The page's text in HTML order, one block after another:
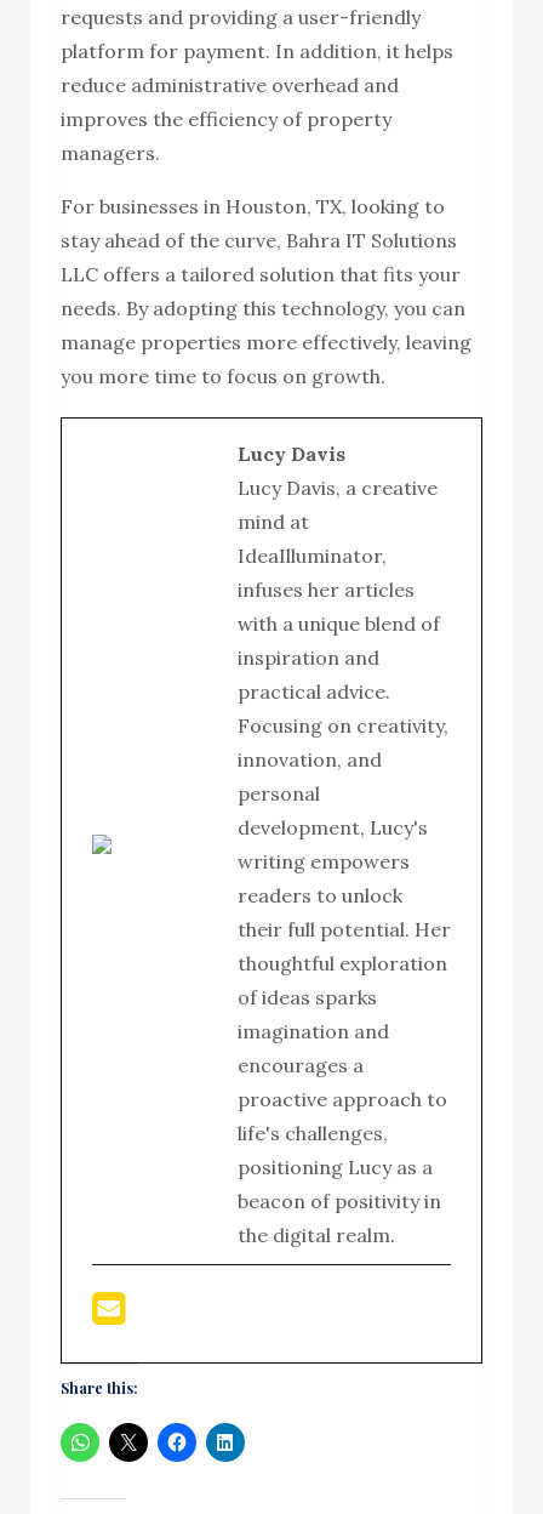
requests and providing a user-friendly
platform for payment. In addition, it helps
reduce administrative overhead and
improves the efficiency of property
managers.
For businesses in Houston, TX, looking to
stay ahead of the curve, Bahra IT Solutions
LLC offers a tailored solution that fits your
needs. By adopting this technology, you can
manage properties more effectively, leaving
you more time to focus on growth.
Lucy Davis
Lucy Davis, a creative
mind at
IdeaIlluminator,
infuses her articles
with a unique blend of
inspiration and
practical advice.
Focusing on creativity,
innovation, and
personal
development, Lucy's
writing empowers
readers to unlock
their full potential. Her
thoughtful exploration
of ideas sparks
imagination and
encourages a
proactive approach to
life's challenges,
positioning Lucy as a
beacon of positivity in
the digital realm.
Share this: